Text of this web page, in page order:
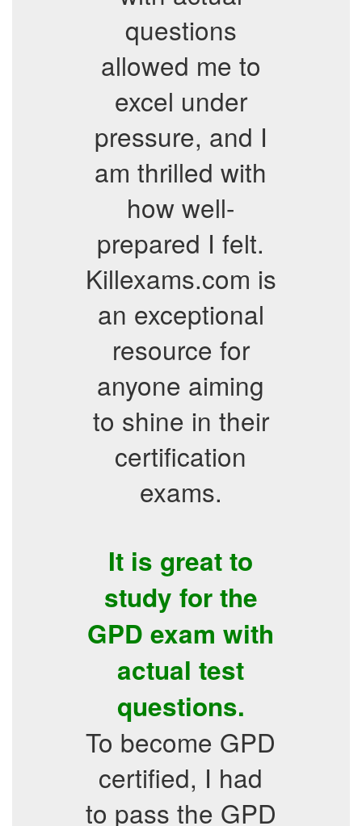
questions
allowed me to
excel under
pressure, and I
am thrilled with
how well-
prepared I felt.
Killexams.com is
an exceptional
resource for
anyone aiming
to shine in their
certification
exams.
It is great to
study for the
GPD exam with
actual test
questions.
To become GPD
certified, I had
to pass the GPD